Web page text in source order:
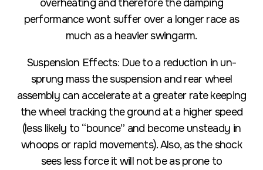
overheating and therefore the damping
performance wont suffer over a longer race as
much as a heavier swingarm.
Suspension Effects: Due to a reduction in un-
sprung mass the suspension and rear wheel
assembly can accelerate at a greater rate keeping
the wheel tracking the ground at a higher speed
(less likely to “bounce” and become unsteady in
whoops or rapid movements). Also, as the shock
sees less force it will not be as prone to